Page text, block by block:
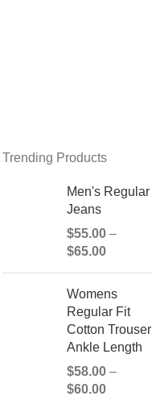
Trending Products
Men's Regular
Jeans
$55.00 –
$65.00
Womens
Regular Fit
Cotton Trouser
Ankle Length
$58.00 –
$60.00